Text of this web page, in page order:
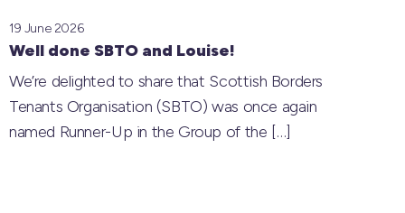
Well done SBTO and Louise!
19 June 2026
We’re delighted to share that Scottish Borders
Tenants Organisation (SBTO) was once again
named Runner-Up in the Group of the […]